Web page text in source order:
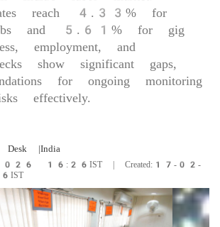
rates reach 4.33% for
jobs and 5.61% for gig
employment, and
show significant gaps,
for ongoing monitoring
effectively.
Desk |India
2026 16:26IST | Created:17-02-